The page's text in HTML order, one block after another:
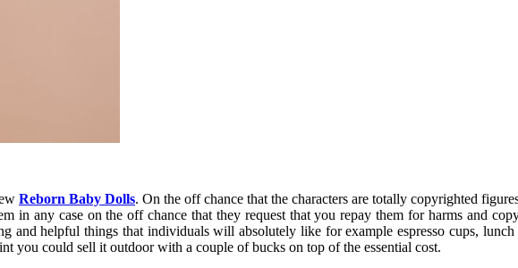
Reborn Baby Dolls. On the off chance that the characters are totally copyrighted
any case on the off chance that they request that you repay them for harms and
and helpful things that individuals will absolutely like for example espresso cups,
you could sell it outdoor with a couple of bucks on top of the essential cost.